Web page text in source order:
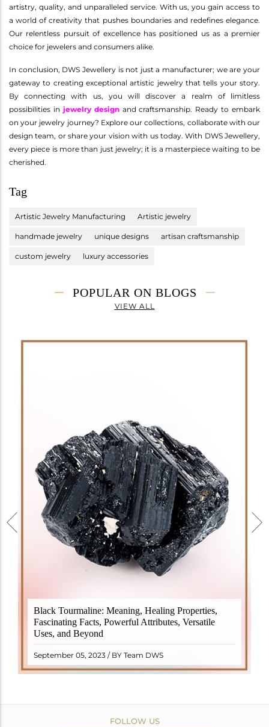
artistry, quality, and unparalleled service. With us, you gain access to
a world of creativity that pushes boundaries and redefines elegance.
Our relentless pursuit of excellence has positioned us as a premier
choice for jewelers and consumers alike.
In conclusion, DWS Jewellery is not just a manufacturer; we are your
gateway to creating exceptional artistic jewelry that tells your story.
By connecting with us, you will discover a realm of limitless
possibilities in jewelry designand craftsmanship. Ready to embark
on your jewelry journey? Explore our collections, collaborate with our
design team, or share your vision with us today. With DWS Jewellery,
every piece is more than just jewelry; it is a masterpiece waiting to be
cherished.
Tag
Artistic Jewelry Manufacturing Artistic jewelry
handmade jewelry unique designs artisan craftsmanship
custom jewelry luxury accessories
POPULAR ON BLOGS
VIEW ALL
Black Tourmaline: Meaning, Healing Properties,
Fascinating Facts, Powerful Attributes, Versatile
Uses, and Beyond
September 05, 2023 / BY Team DWS
Black Tourmaline, also known as Schorl, is a highly
revered crystal with incredible metaphysical
properties. It derives its name from the Dutch word
"turamali," meaning "stone with ..
READ MORE
FOLLOW US